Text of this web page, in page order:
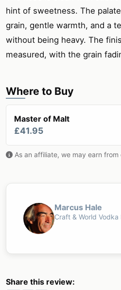
hint of sweetness. The
grain, gentle warmth, and a
without being heavy. The
measured, with the grain
Where to Buy
Master of Malt
£41.95
As an affiliate, we may earn
Marcus Hale
Craft & World Vodka
Share this review: